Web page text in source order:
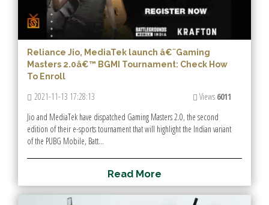
Reliance Jio, MediaTek launch â€˜Gaming
Masters 2.0â€™ BGMI Tournament: Check How
To Enroll
2021-11-13 17:28:13 Views 6011
Jio and MediaTek have dispatched Gaming Masters 2.0, the second
edition of their e-sports tournament that will highlight the Indian variant
of the PUBG Mobile, Batt...
Read More